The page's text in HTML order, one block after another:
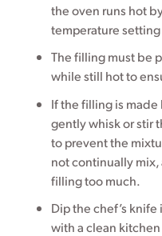
the oven runs hot
temperature
The filling must be
while still hot to
If the filling is
gently whisk or stir
to prevent the
not continually mix,
filling too much.
Dip the chef’s
with a clean